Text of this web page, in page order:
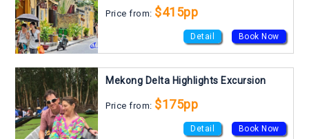
Price from: $415pp
Detail Book Now
Mekong Delta Highlights Excursion
Price from: $175pp
Detail Book Now